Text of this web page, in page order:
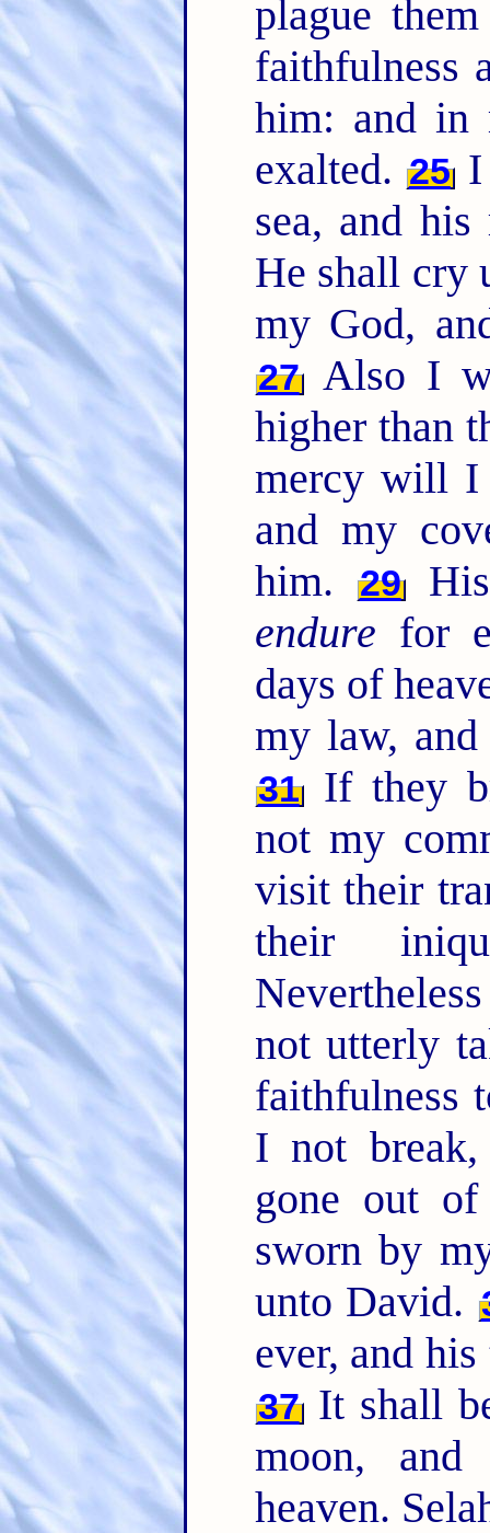
plague
faithfulness
him: and in
exalted. 25I
sea, and
He shall cry
my God,
27Also I
higher than
mercy will I
and my
him.
29His
endure for
days of
my law,
31If they
not my
visit their
their
not utterly
faithfulness
I not
gone out
sworn by
unto David.
ever, and
37It shall
moon,
heaven.